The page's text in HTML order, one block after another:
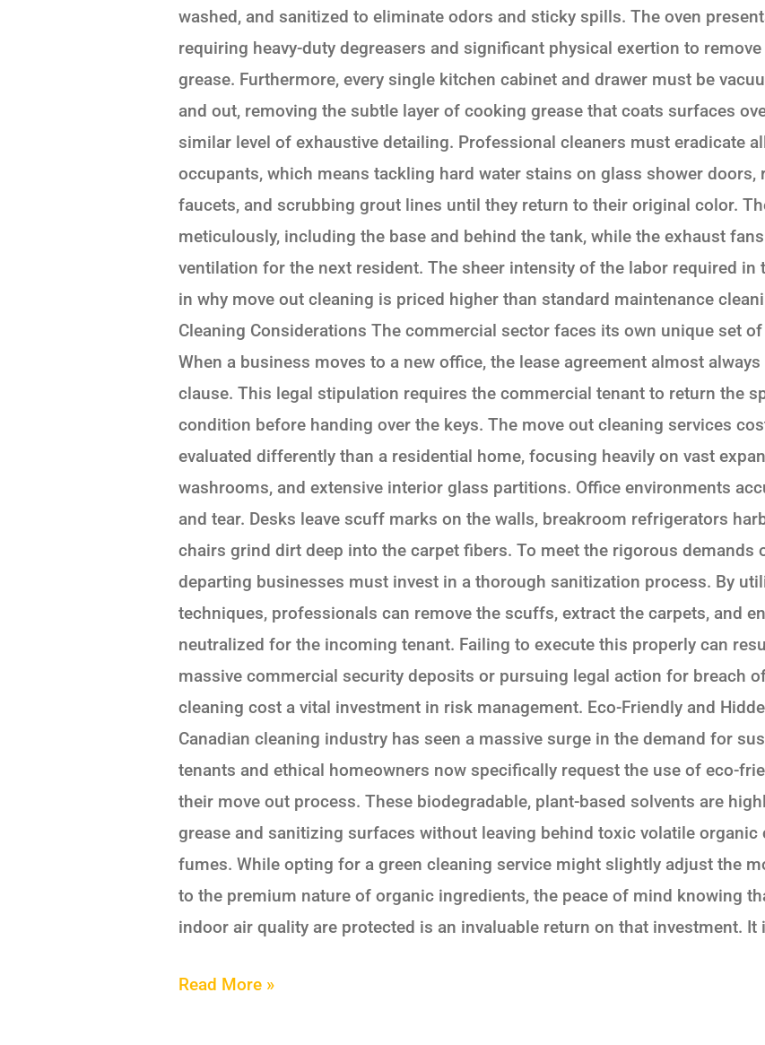
washed, and sanitized to eliminate odors and sticky spills. The oven
requiring heavy-duty degreasers and significant physical exertion to
grease. Furthermore, every single kitchen cabinet and drawer must be
and out, removing the subtle layer of cooking grease that coats surfaces
similar level of exhaustive detailing. Professional cleaners must eradicate
occupants, which means tackling hard water stains on glass shower
faucets, and scrubbing grout lines until they return to their original color.
meticulously, including the base and behind the tank, while the exhaust
ventilation for the next resident. The sheer intensity of the labor required
in why move out cleaning is priced higher than standard maintenance
Cleaning Considerations The commercial sector faces its own unique set
When a business moves to a new office, the lease agreement almost
clause. This legal stipulation requires the commercial tenant to return the
condition before handing over the keys. The move out cleaning services
evaluated differently than a residential home, focusing heavily on vast
washrooms, and extensive interior glass partitions. Office environments
and tear. Desks leave scuff marks on the walls, breakroom refrigerators
chairs grind dirt deep into the carpet fibers. To meet the rigorous demands
departing businesses must invest in a thorough sanitization process. By
techniques, professionals can remove the scuffs, extract the carpets, and
neutralized for the incoming tenant. Failing to execute this properly can
massive commercial security deposits or pursuing legal action for breach
cleaning cost a vital investment in risk management. Eco-Friendly and
Canadian cleaning industry has seen a massive surge in the demand for
tenants and ethical homeowners now specifically request the use of eco-
their move out process. These biodegradable, plant-based solvents are
grease and sanitizing surfaces without leaving behind toxic volatile
fumes. While opting for a green cleaning service might slightly adjust the
to the premium nature of organic ingredients, the peace of mind knowing
indoor air quality are protected is an invaluable return on that investment.
Read More »